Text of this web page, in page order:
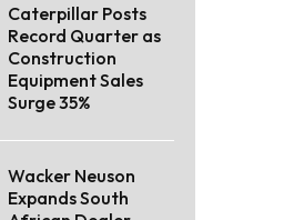
Caterpillar Posts
Record Quarter as
Construction
Equipment Sales
Surge 35%
Wacker Neuson
Expands South